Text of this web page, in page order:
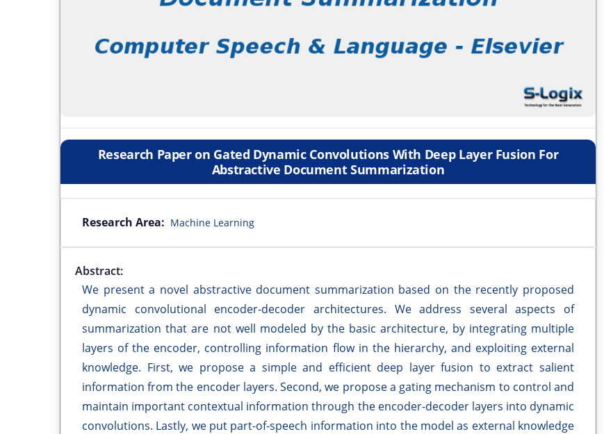
Research Paper on Gated Dynamic Convolutions With Deep Layer Fusion For
Abstractive Document Summarization
Research Area: Machine Learning
Abstract:
We present a novel abstractive document summarization based on the recently proposed
dynamic convolutional encoder-decoder architectures. We address several aspects of
summarization that are not well modeled by the basic architecture, by integrating multiple
layers of the encoder, controlling information flow in the hierarchy, and exploiting external
knowledge. First, we propose a simple and efficient deep layer fusion to extract salient
information from the encoder layers. Second, we propose a gating mechanism to control and
maintain important contextual information through the encoder-decoder layers into dynamic
convolutions. Lastly, we put part-of-speech information into the model as external knowledge